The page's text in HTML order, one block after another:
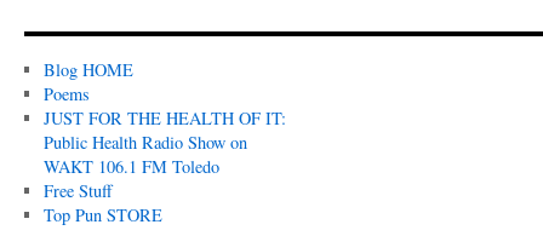
Blog HOME
Poems
JUST FOR THE HEALTH OF IT:
Public Health Radio Show on
WAKT 106.1 FM Toledo
Free Stuff
Top Pun STORE